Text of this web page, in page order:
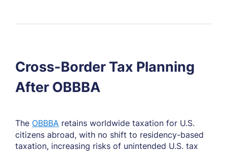
Cross-Border Tax Planning
After OBBBA
The OBBBA retains worldwide taxation for U.S.
citizens abroad, with no shift to residency-based
taxation, increasing risks of unintended U.S. tax